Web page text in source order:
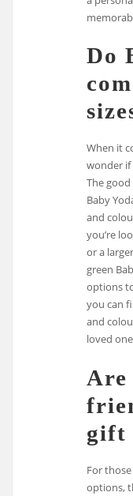
Do
When it
wonder if
The
Baby
and
you’re
or a
green
options
you can
and
loved
Are
gift
For
options,